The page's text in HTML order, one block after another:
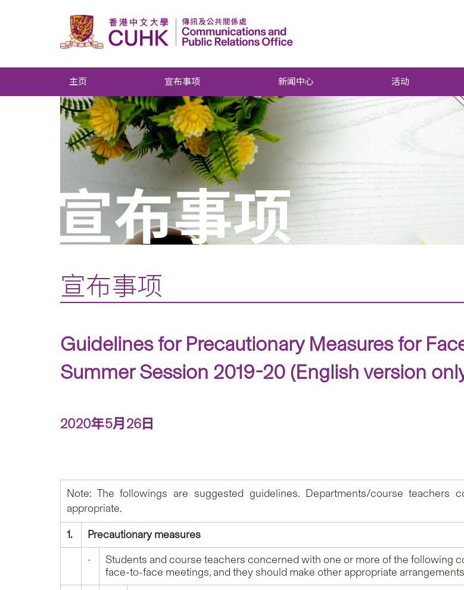
主页 宣布事项 新闻中心 活动
宣布事项
宣布事项
Guidelines for Precautionary Measures for
Summer Session 2019-20 (English version
2020年5月26日
Note: The followings are suggested guidelines. Departments/course teachers
appropriate.
1.
Precautionary measures
•
Students and course teachers concerned with one or more of the following
face-to-face meetings, and they should make other appropriate